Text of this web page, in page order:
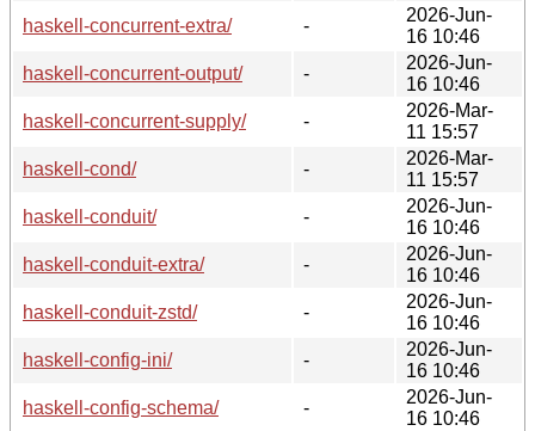
haskell-concurrent-extra/
-
2026-Jun-
16 10:46
haskell-concurrent-output/
-
2026-Jun-
16 10:46
haskell-concurrent-supply/
-
2026-Mar-
11 15:57
haskell-cond/
-
2026-Mar-
11 15:57
haskell-conduit/
-
2026-Jun-
16 10:46
haskell-conduit-extra/
-
2026-Jun-
16 10:46
haskell-conduit-zstd/
-
2026-Jun-
16 10:46
haskell-config-ini/
-
2026-Jun-
16 10:46
haskell-config-schema/
-
2026-Jun-
16 10:46